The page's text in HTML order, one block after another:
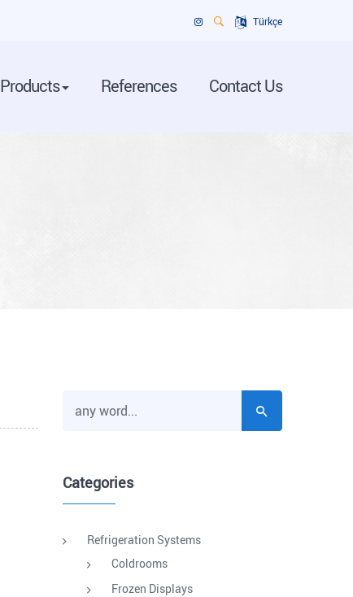
Türkçe
Products References Contact Us
Categories
Refrigeration Systems
Coldrooms
Frozen Displays